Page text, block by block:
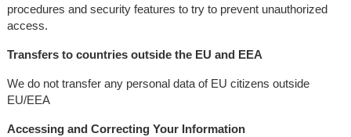
procedures and security features to try to prevent unauthorized
access.
Transfers to countries outside the EU and EEA
We do not transfer any personal data of EU citizens outside
EU/EEA
Accessing and Correcting Your Information